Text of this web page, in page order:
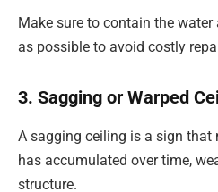
Make sure to contain the
as possible to avoid costly
3. Sagging or Warped
A sagging ceiling is a sign
has accumulated over time,
structure.